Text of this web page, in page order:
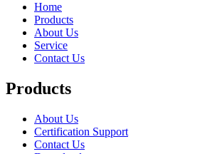
Home
Products
About Us
Service
Contact Us
Products
About Us
Certification Support
Contact Us